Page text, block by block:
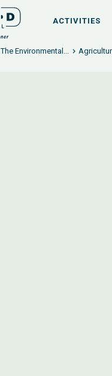
ACTIVITIES
The Environmental...